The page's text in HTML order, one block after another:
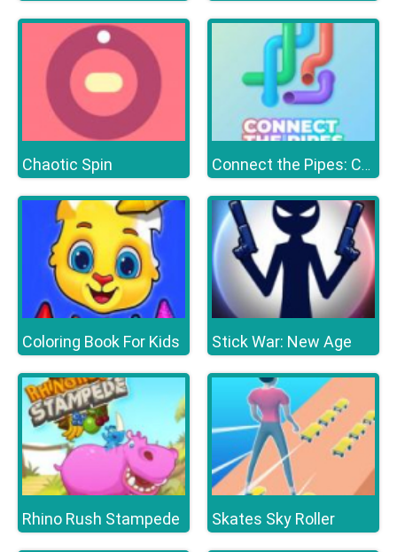
Chaotic Spin Connect the Pipes: Connecting Tubes
Coloring Book For Kids Stick War: New Age
Rhino Rush Stampede Skates Sky Roller